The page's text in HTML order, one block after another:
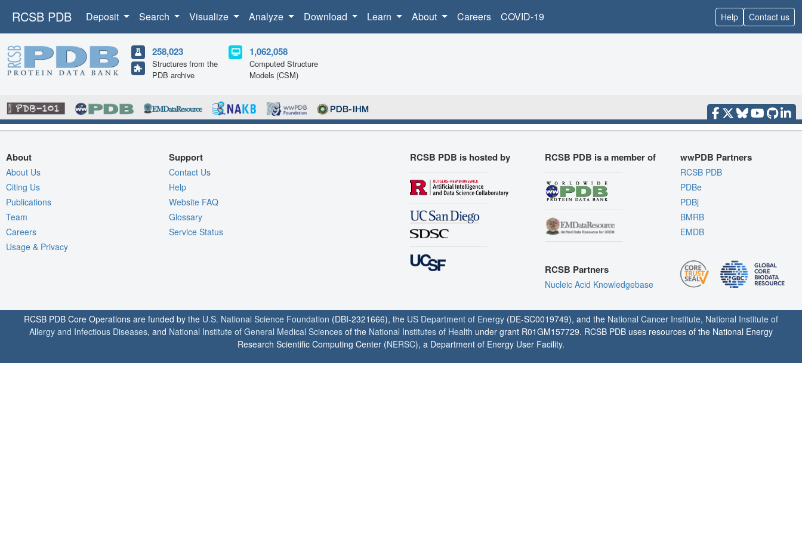
RCSB PDB Deposit Search Visualize Analyze Download Learn About Careers COVID-19 Help Contact us
258,023
Structures from the
PDB archive
1,062,058
Computed Structure
Models (CSM)
About
About Us
Citing Us
Publications
Team
Careers
Usage & Privacy
Support
Contact Us
Help
Website FAQ
Glossary
Service Status
RCSB PDB is hosted by RCSB PDB is a member of
RCSB Partners
Nucleic Acid Knowledgebase
wwPDB Partners
RCSB PDB
PDBe
PDBj
BMRB
EMDB
RCSB PDB Core Operations are funded by the U.S. National Science Foundation (DBI-2321666), the US Department of Energy (DE-SC0019749), and the National Cancer Institute, National Institute of
Allergy and Infectious Diseases, and National Institute of General Medical Sciences of the National Institutes of Health under grant R01GM157729. RCSB PDB uses resources of the National Energy
Research Scientific Computing Center (NERSC), a Department of Energy User Facility.